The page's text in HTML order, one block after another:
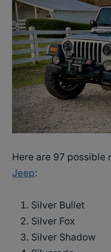
Here are 97 possible
Jeep:
Silver Bullet
Silver Fox
Silver Shadow